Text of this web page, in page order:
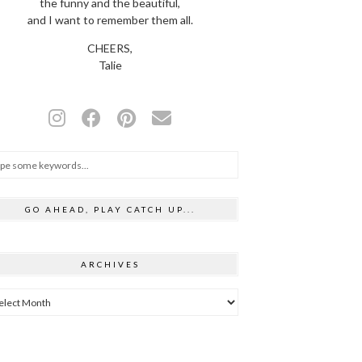
the funny and the beautiful,
and I want to remember them all.
CHEERS,
Talie
GO AHEAD, PLAY CATCH UP...
ARCHIVES